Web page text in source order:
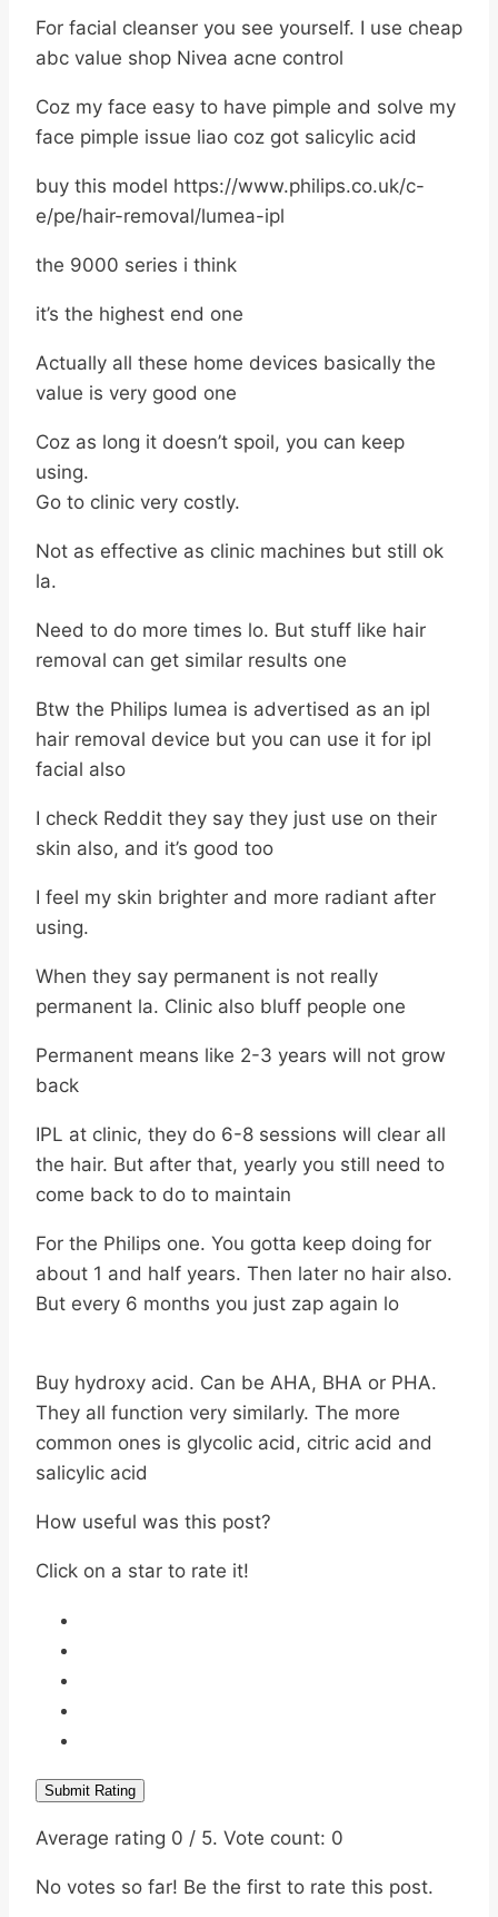
For facial cleanser you see yourself. I use cheap
abc value shop Nivea acne control
Coz my face easy to have pimple and solve my
face pimple issue liao coz got salicylic acid
buy this model https://www.philips.co.uk/c-
e/pe/hair-removal/lumea-ipl
the 9000 series i think
it’s the highest end one
Actually all these home devices basically the
value is very good one
Coz as long it doesn’t spoil, you can keep
using.
Go to clinic very costly.
Not as effective as clinic machines but still ok
la.
Need to do more times lo. But stuff like hair
removal can get similar results one
Btw the Philips lumea is advertised as an ipl
hair removal device but you can use it for ipl
facial also
I check Reddit they say they just use on their
skin also, and it’s good too
I feel my skin brighter and more radiant after
using.
When they say permanent is not really
permanent la. Clinic also bluff people one
Permanent means like 2-3 years will not grow
back
IPL at clinic, they do 6-8 sessions will clear all
the hair. But after that, yearly you still need to
come back to do to maintain
For the Philips one. You gotta keep doing for
about 1 and half years. Then later no hair also.
But every 6 months you just zap again lo
Buy hydroxy acid. Can be AHA, BHA or PHA.
They all function very similarly. The more
common ones is glycolic acid, citric acid and
salicylic acid
How useful was this post?
Click on a star to rate it!
Submit Rating
Average rating 0 / 5. Vote count: 0
No votes so far! Be the first to rate this post.